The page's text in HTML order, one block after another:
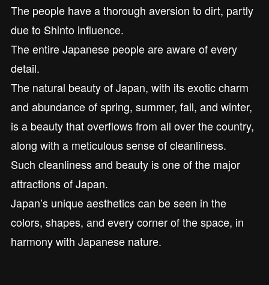
The people have a thorough aversion to dirt, partly
due to Shinto influence.
The entire Japanese people are aware of every
detail.
The natural beauty of Japan, with its exotic charm
and abundance of spring, summer, fall, and winter,
is a beauty that overflows from all over the country,
along with a meticulous sense of cleanliness.
Such cleanliness and beauty is one of the major
attractions of Japan.
Japan’s unique aesthetics can be seen in the
colors, shapes, and every corner of the space, in
harmony with Japanese nature.